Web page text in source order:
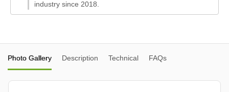
industry since 2018.
Photo Gallery Description Technical FAQs